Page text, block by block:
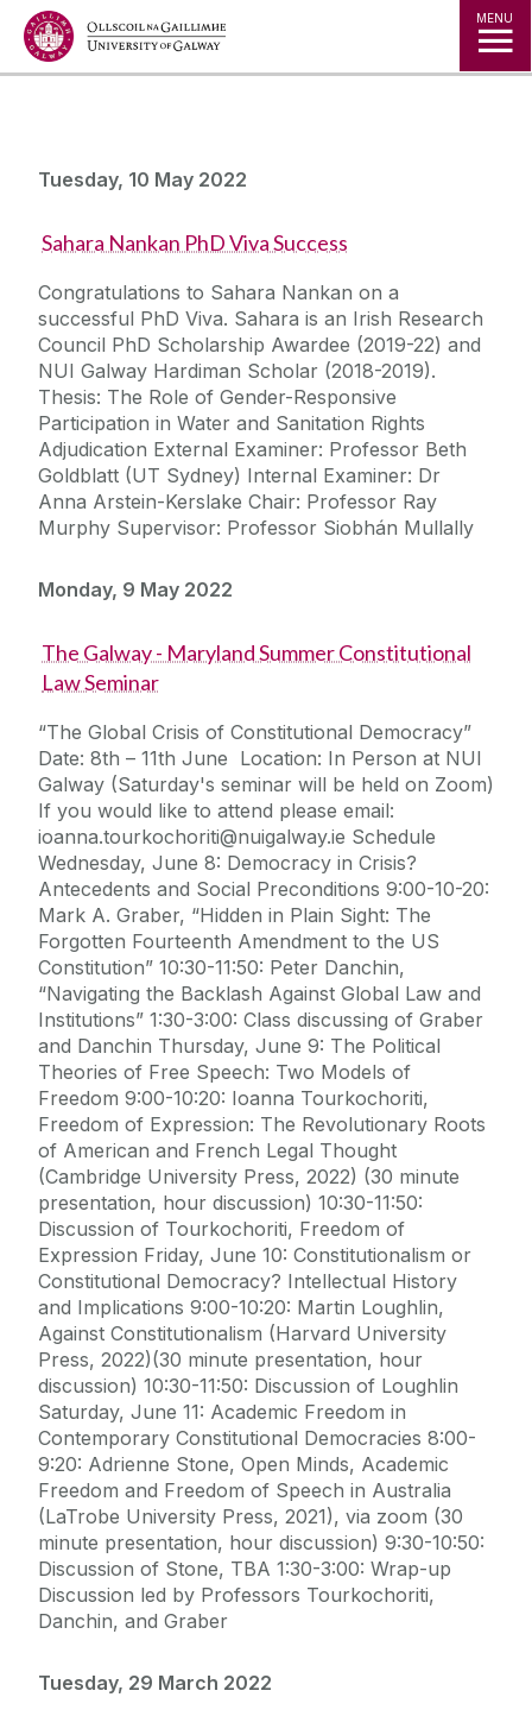
Jump to Content MENU
Tuesday, 10 May 2022
Sahara Nankan PhD Viva Success
Congratulations to Sahara Nankan on a
successful PhD Viva. Sahara is an Irish Research
Council PhD Scholarship Awardee (2019-22) and
NUI Galway Hardiman Scholar (2018-2019).
Thesis: The Role of Gender-Responsive
Participation in Water and Sanitation Rights
Adjudication External Examiner: Professor Beth
Goldblatt (UT Sydney) Internal Examiner: Dr
Anna Arstein-Kerslake Chair: Professor Ray
Murphy Supervisor: Professor Siobhán Mullally
Monday, 9 May 2022
The Galway - Maryland Summer Constitutional
Law Seminar
“The Global Crisis of Constitutional Democracy”
Date: 8th – 11th June Location: In Person at NUI
Galway (Saturday's seminar will be held on Zoom)
If you would like to attend please email:
ioanna.tourkochoriti@nuigalway.ie Schedule
Wednesday, June 8: Democracy in Crisis?
Antecedents and Social Preconditions 9:00-10-20:
Mark A. Graber, “Hidden in Plain Sight: The
Forgotten Fourteenth Amendment to the US
Constitution” 10:30-11:50: Peter Danchin,
“Navigating the Backlash Against Global Law and
Institutions” 1:30-3:00: Class discussing of Graber
and Danchin Thursday, June 9: The Political
Theories of Free Speech: Two Models of
Freedom 9:00-10:20: Ioanna Tourkochoriti,
Freedom of Expression: The Revolutionary Roots
of American and French Legal Thought
(Cambridge University Press, 2022) (30 minute
presentation, hour discussion) 10:30-11:50:
Discussion of Tourkochoriti, Freedom of
Expression Friday, June 10: Constitutionalism or
Constitutional Democracy? Intellectual History
and Implications 9:00-10:20: Martin Loughlin,
Against Constitutionalism (Harvard University
Press, 2022)(30 minute presentation, hour
discussion) 10:30-11:50: Discussion of Loughlin
Saturday, June 11: Academic Freedom in
Contemporary Constitutional Democracies 8:00-
9:20: Adrienne Stone, Open Minds, Academic
Freedom and Freedom of Speech in Australia
(LaTrobe University Press, 2021), via zoom (30
minute presentation, hour discussion) 9:30-10:50:
Discussion of Stone, TBA 1:30-3:00: Wrap-up
Discussion led by Professors Tourkochoriti,
Danchin, and Graber
Tuesday, 29 March 2022